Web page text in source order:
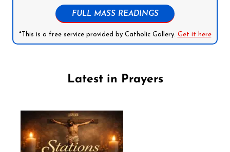
FULL MASS READINGS
*This is a free service provided by Catholic Gallery. Get it here
Latest in Prayers